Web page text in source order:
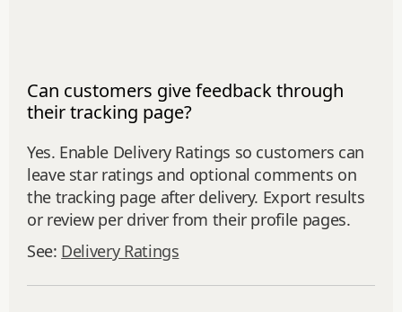
Can customers give feedback through
their tracking page?
Yes. Enable Delivery Ratings so customers can
leave star ratings and optional comments on
the tracking page after delivery. Export results
or review per driver from their profile pages.
See: Delivery Ratings